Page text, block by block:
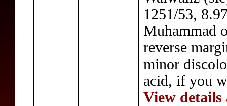
1251/53,
Muhammad
reverse
minor
acid, if you
View details